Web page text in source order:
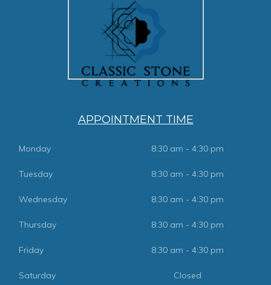
APPOINTMENT TIME
Monday 8:30 am - 4:30 pm
Tuesday 8:30 am - 4:30 pm
Wednesday 8:30 am - 4:30 pm
Thursday 8:30 am - 4:30 pm
Friday 8:30 am - 4:30 pm
Saturday Closed